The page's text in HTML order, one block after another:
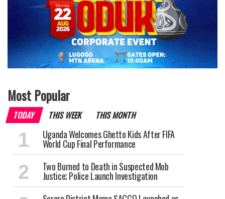
Most Popular
TODAY THIS WEEK THIS MONTH
Uganda Welcomes Ghetto Kids After FIFA
World Cup Final Performance
Two Burned to Death in Suspected Mob
Justice; Police Launch Investigation